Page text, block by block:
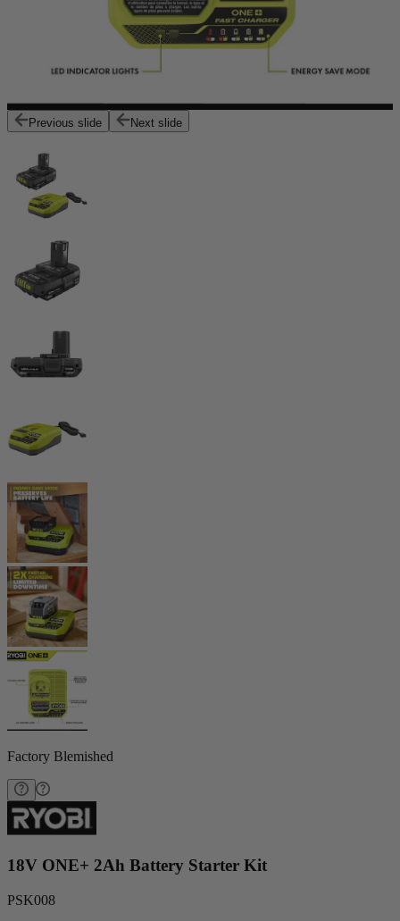
Previous slide Next slide
Factory Blemished
18V ONE+ 2Ah Battery Starter Kit
PSK008